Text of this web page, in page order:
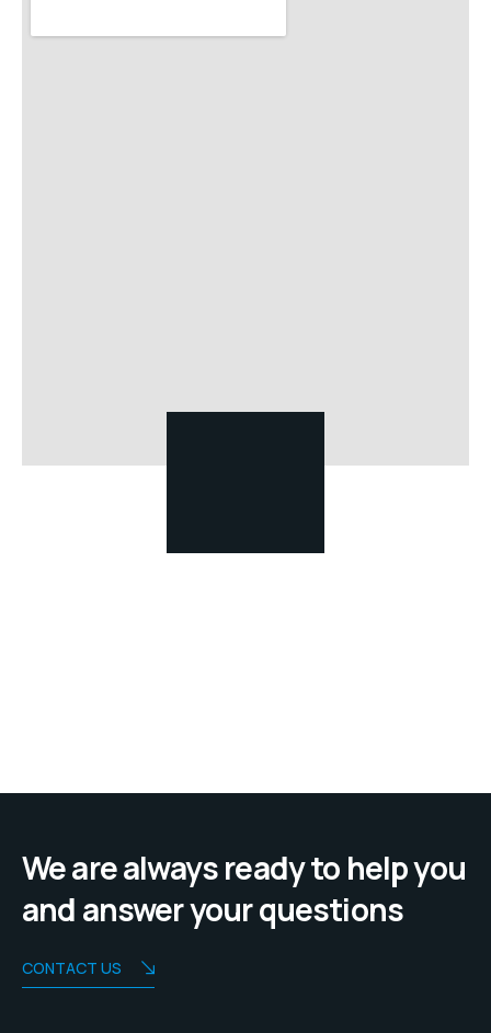
We are always ready to help you
and answer your questions
CONTACT US